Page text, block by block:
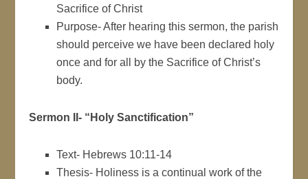
Sacrifice of Christ
Purpose- After hearing this sermon, the parish
should perceive we have been declared holy
once and for all by the Sacrifice of Christ’s
body.
Sermon II- “Holy Sanctification”
Text- Hebrews 10:11-14
Thesis- Holiness is a continual work of the